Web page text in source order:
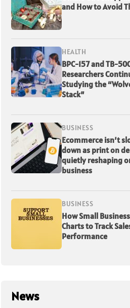
and How to Avoid
HEALTH
BPC-157 and TB-
Researchers
Studying the
Stack”
BUSINESS
Ecommerce isn’t
down as print on
quietly reshaping
business
BUSINESS
How Small
Charts to Track
Performance
News